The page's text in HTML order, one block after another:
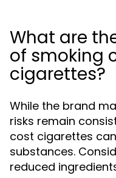
What are
of smoking
cigarettes?
While the brand
risks remain
cost cigarettes
substances.
reduced